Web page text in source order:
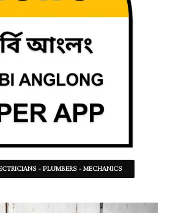
- PLUMBERS - MECHANICS